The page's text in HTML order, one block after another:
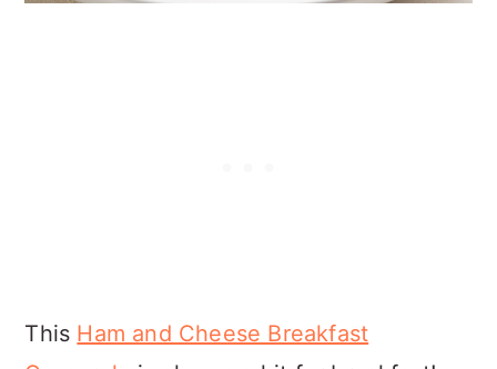
This Ham and Cheese Breakfast